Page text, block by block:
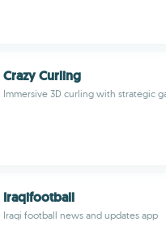
Crazy Curling
Immersive 3D curling with strategic
Iraqifootball
Iraqi football news and updates app